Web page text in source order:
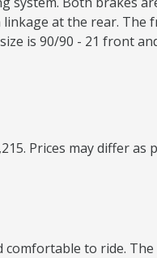
at the rear. The
is 90/90 - 21 front
Prices may differ
comfortable to ride.